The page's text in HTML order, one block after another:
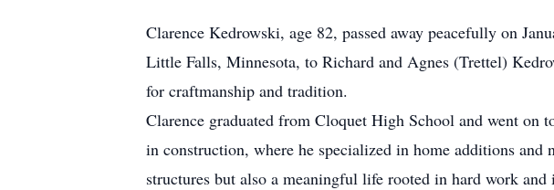
Clarence Kedrowski, age 82, passed away peacefully on
Little Falls, Minnesota, to Richard and Agnes (Trettel)
for craftmanship and tradition.
Clarence graduated from Cloquet High School and went on
in construction, where he specialized in home additions
structures but also a meaningful life rooted in hard work and